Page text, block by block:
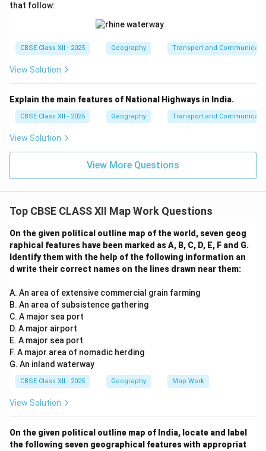
that follow:
CBSE Class XII - 2025 Geography Transport and
View Solution
Explain the main features of National Highways in India.
CBSE Class XII - 2025 Geography Transport and
View Solution
View More Questions
Top CBSE CLASS XII Map Work Questions
On the given political outline map of the world, seven geog
raphical features have been marked as A, B, C, D, E, F and G.
Identify them with the help of the following information an
d write their correct names on the lines drawn near them:
A. An area of extensive commercial grain farming
B. An area of subsistence gathering
C. A major sea port
D. A major airport
E. A major sea port
F. A major area of nomadic herding
G. An inland waterway
CBSE Class XII - 2025 Geography Map Work
View Solution
On the given political outline map of India, locate and label
the following seven geographical features with appropriat